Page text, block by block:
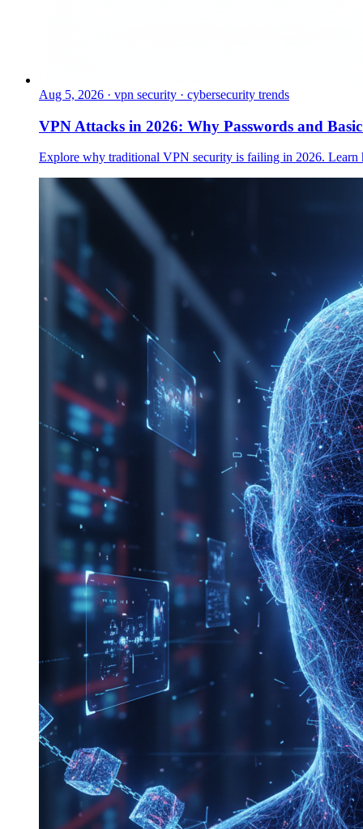
Aug 5, 2026 · vpn security · cybersecurity trends
VPN Attacks in 2026: Why Passwords and
Explore why traditional VPN security is failing in 2026. Learn